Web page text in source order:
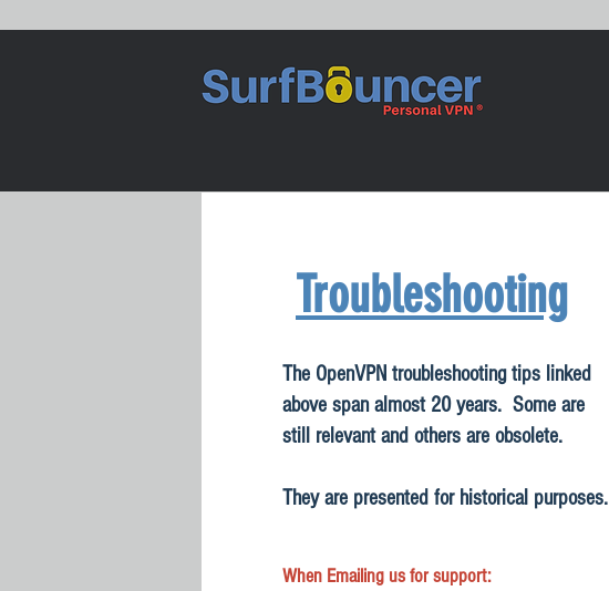
Troubleshooting
The OpenVPN troubleshooting tips linked
above span almost 20 years. Some are
still relevant and others are obsolete.
They are presented for historical purposes.
When Emailing us for support: